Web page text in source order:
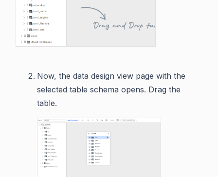
Now, the data design view page with the
selected table schema opens. Drag the
table.